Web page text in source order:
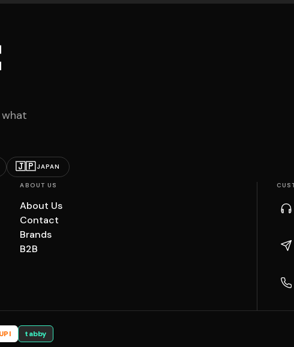
🇯🇵JAPAN
ABOUT US
About Us
Contact
Brands
B2B
UPI tabby